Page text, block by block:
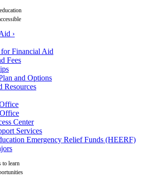
›
Financial Aid
Fees
and Options
Resources
Center
Services
Emergency Relief Funds (HEERF)
to learn